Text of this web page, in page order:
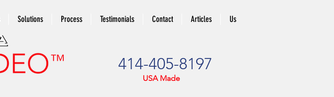
Solutions Process Testimonials Contact Articles Us
414-405-8197
USA Made